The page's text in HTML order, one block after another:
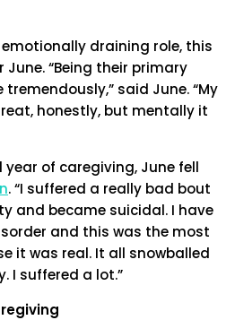
draining role, this
“Being their primary
said June. “My
honestly, but mentally it
of caregiving, June fell
. “I suffered a really bad bout
and became suicidal. I have
and this was the most
it was real. It all snowballed
I suffered a lot.”